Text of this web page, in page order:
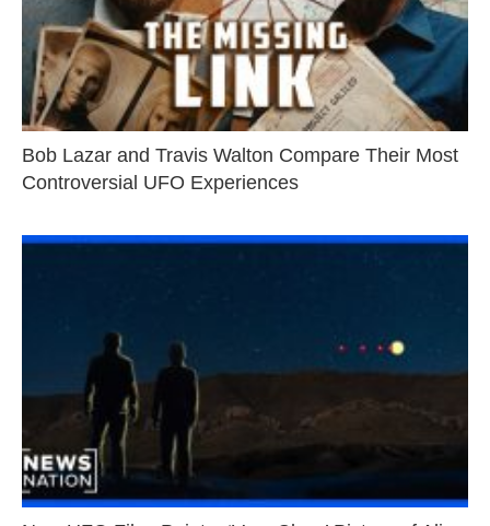
Bob Lazar and Travis Walton Compare Their Most
Controversial UFO Experiences